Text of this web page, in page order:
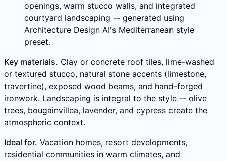
openings, warm stucco walls, and integrated
courtyard landscaping -- generated using
Architecture Design AI's Mediterranean style
preset.
Key materials. Clay or concrete roof tiles, lime-washed
or textured stucco, natural stone accents (limestone,
travertine), exposed wood beams, and hand-forged
ironwork. Landscaping is integral to the style -- olive
trees, bougainvillea, lavender, and cypress create the
atmospheric context.
Ideal for. Vacation homes, resort developments,
residential communities in warm climates, and